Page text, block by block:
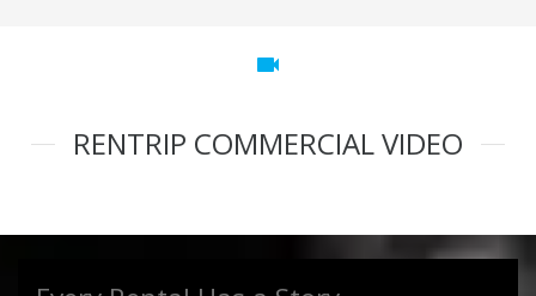
videocam
RENTRIP COMMERCIAL VIDEO